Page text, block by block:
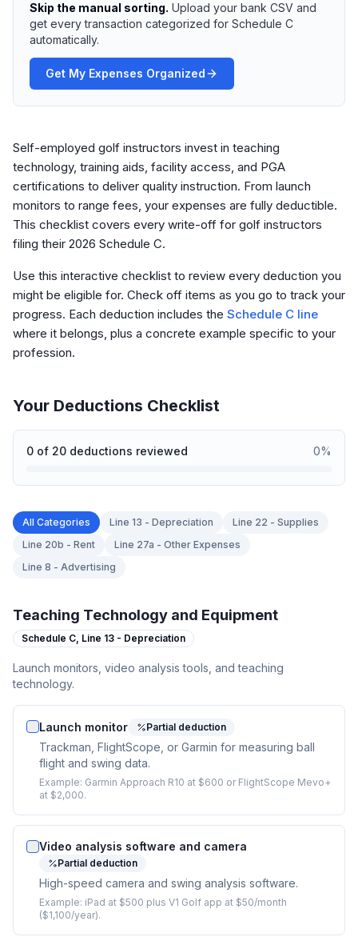
Skip the manual sorting. Upload your bank CSV and
get every transaction categorized for Schedule C
automatically.
Get My Expenses Organized
Self-employed golf instructors invest in teaching
technology, training aids, facility access, and PGA
certifications to deliver quality instruction. From launch
monitors to range fees, your expenses are fully deductible.
This checklist covers every write-off for golf instructors
filing their 2026 Schedule C.
Use this interactive checklist to review every deduction you
might be eligible for. Check off items as you go to track your
progress. Each deduction includes the Schedule C line
where it belongs, plus a concrete example specific to your
profession.
Your Deductions Checklist
0 of 20 deductions reviewed 0%
All Categories Line 13 - Depreciation
Line 22 - Supplies
Line 20b - Rent
Line 27a - Other Expenses
Line 8 - Advertising
Teaching Technology and Equipment
Schedule C, Line 13 - Depreciation
Launch monitors, video analysis tools, and teaching
technology.
Launch monitor Partial deduction
Trackman, FlightScope, or Garmin for measuring ball
flight and swing data.
Example: Garmin Approach R10 at $600 or FlightScope Mevo+
at $2,000.
Video analysis software and camera
Partial deduction
High-speed camera and swing analysis software.
Example: iPad at $500 plus V1 Golf app at $50/month
($1,100/year).